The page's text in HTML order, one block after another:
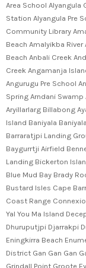
Area School Alyangula
Station Alyangula Pre
Community Library
Beach Amalyikba
Beach Anbali Creek
Creek Angamanja
Angurugu Pre School
Spring Arndani Swamp
Aryillarlarg Billabong
Island Baniyala
Barraratjpi Landing
Baygurrtji Airfield
Landing Bickerton
Blue Mud Bay Brady
Bustard Isles Cape
Coast Range
Yal You Ma Island
Dhuruputjpi Djarrakpi
Eningkirra Beach
District Gan Gan Gan
Grindall Point Groote